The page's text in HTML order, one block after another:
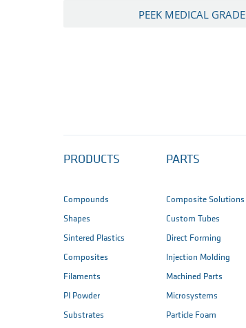
PEEK MEDICAL GRADE
PRODUCTS
Compounds
Shapes
Sintered Plastics
Composites
Filaments
PI Powder
Substrates
PARTS
Composite Solutions
Custom Tubes
Direct Forming
Injection Molding
Machined Parts
Microsystems
Particle Foam